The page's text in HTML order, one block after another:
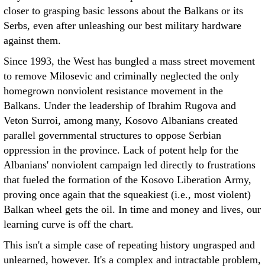
closer to grasping basic lessons about the Balkans or its
Serbs, even after unleashing our best military hardware
against them.
Since 1993, the West has bungled a mass street movement
to remove Milosevic and criminally neglected the only
homegrown nonviolent resistance movement in the
Balkans. Under the leadership of Ibrahim Rugova and
Veton Surroi, among many, Kosovo Albanians created
parallel governmental structures to oppose Serbian
oppression in the province. Lack of potent help for the
Albanians' nonviolent campaign led directly to frustrations
that fueled the formation of the Kosovo Liberation Army,
proving once again that the squeakiest (i.e., most violent)
Balkan wheel gets the oil. In time and money and lives, our
learning curve is off the chart.
This isn't a simple case of repeating history ungrasped and
unlearned, however. It's a complex and intractable problem,